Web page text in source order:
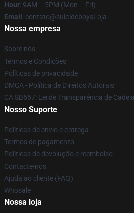
Hour: 9AM – 5PM (Mon – Fri)
Email : contato@suicideboysLoja
Nossa empresa
Sobre nós
Termos e Condições
Políticas de privacidade
DMCA - Política de Direitos Autorais
CA SB657: Lei de Transparência de
Nosso Suporte
Políticas de envio e entrega
Termos de pagamento
Políticas de devolução e reembolso
Contacte-nos
Ajuda ao cliente (FAQ)
Whosale
Nossa loja